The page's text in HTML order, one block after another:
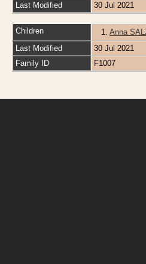
Last Modified
30 Jul 2021
Children 1. Anna
Last Modified
30 Jul 2021
Family ID
F1007